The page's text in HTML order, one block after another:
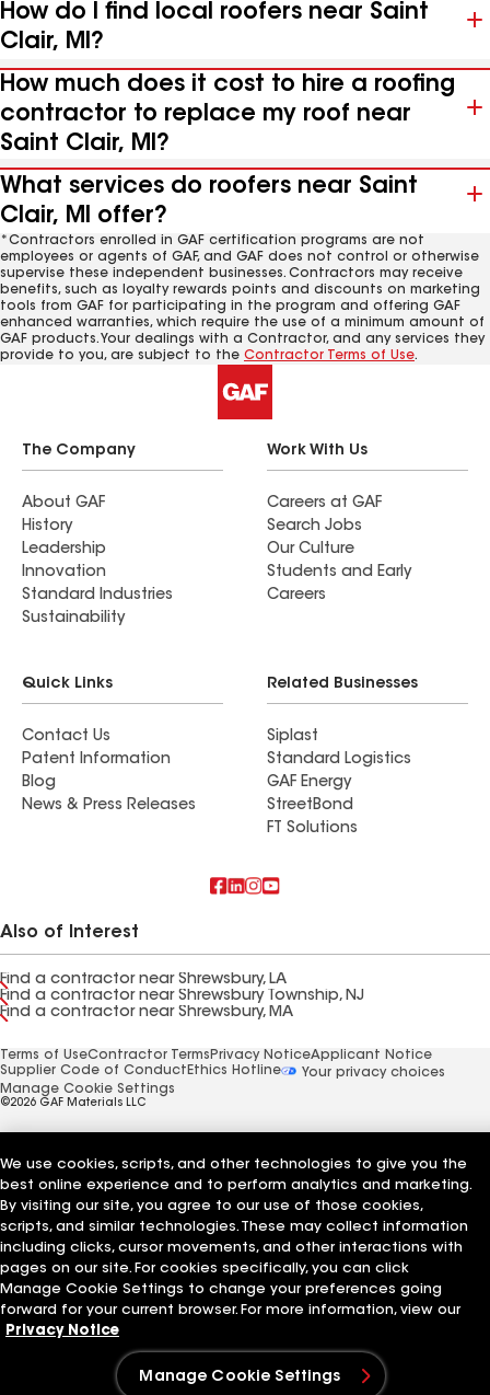
How do I find local roofers near Saint
Clair, MI?
How much does it cost to hire a roofing
contractor to replace my roof near
Saint Clair, MI?
What services do roofers near Saint
Clair, MI offer?
*Contractors enrolled in GAF certification programs are not
employees or agents of GAF, and GAF does not control or otherwise
supervise these independent businesses. Contractors may receive
benefits, such as loyalty rewards points and discounts on marketing
tools from GAF for participating in the program and offering GAF
enhanced warranties, which require the use of a minimum amount of
GAF products. Your dealings with a Contractor, and any services they
provide to you, are subject to the Contractor Terms of Use.
The Company
About GAF
History
Leadership
Innovation
Standard Industries
Sustainability
Work With Us
Careers at GAF
Search Jobs
Our Culture
Students and Early
Careers
Quick Links
Contact Us
Patent Information
Blog
News & Press Releases
Related Businesses
Siplast
Standard Logistics
GAF Energy
StreetBond
FT Solutions
Also of Interest
Find a contractor near Shrewsbury, LA
Find a contractor near Shrewsbury Township, NJ
Find a contractor near Shrewsbury, MA
Terms of UseContractor Terms Privacy NoticeApplicant Notice
Supplier Code of Conduct Ethics Hotline
Your privacy choices
Manage Cookie Settings
©2026 GAF Materials LLC
We use cookies, scripts, and other technologies to give you the
best online experience and to perform analytics and marketing.
By visiting our site, you agree to our use of those cookies,
scripts, and similar technologies. These may collect information
including clicks, cursor movements, and other interactions with
pages on our site. For cookies specifically, you can click
Manage Cookie Settings to change your preferences going
forward for your current browser. For more information, view our
Privacy Notice
Manage Cookie Settings